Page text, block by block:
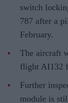
switch
787 after a
February.
The aircraft
flight AI132
Further
module is